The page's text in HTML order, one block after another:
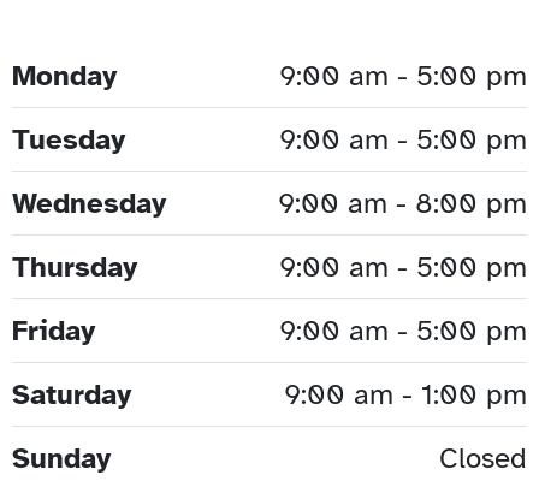
Monday
9:00 am - 5:00 pm
Tuesday
9:00 am - 5:00 pm
Wednesday
9:00 am - 8:00 pm
Thursday
9:00 am - 5:00 pm
Friday
9:00 am - 5:00 pm
Saturday
9:00 am - 1:00 pm
Sunday
Closed